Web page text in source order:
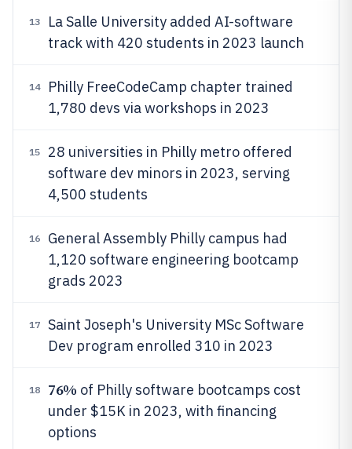
13
La Salle University added AI-software
track with 420 students in 2023 launch
14
Philly FreeCodeCamp chapter trained
1,780 devs via workshops in 2023
15
28 universities in Philly metro offered
software dev minors in 2023, serving
4,500 students
16
General Assembly Philly campus had
1,120 software engineering bootcamp
grads 2023
17
Saint Joseph's University MSc Software
Dev program enrolled 310 in 2023
18 76% of Philly software bootcamps cost
under $15K in 2023, with financing
options